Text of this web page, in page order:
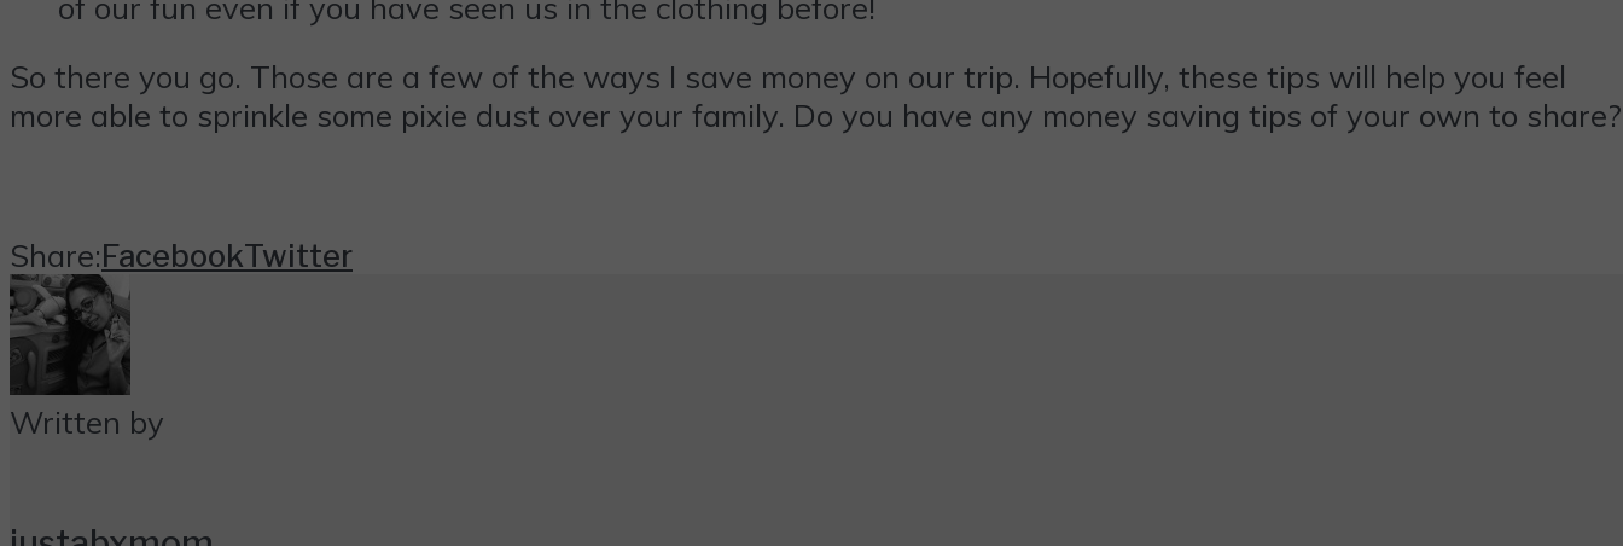
So there you go. Those are a few of the ways I save money on our trip. Hopefully, these tips will help you feel
more able to sprinkle some pixie dust over your family. Do you have any money saving tips of your own to share?
Share:FacebookTwitter
Written by